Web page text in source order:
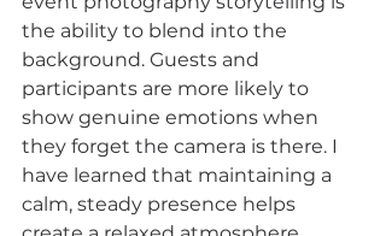
the ability to blend into the
background. Guests and
participants are more likely to
show genuine emotions when
they forget the camera is there. I
have learned that maintaining a
calm, steady presence helps